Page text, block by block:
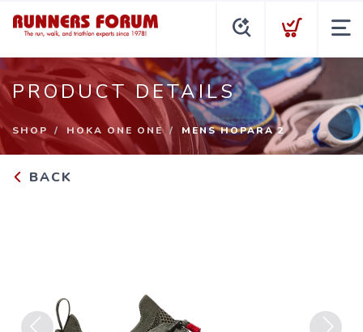
PRODUCT DETAILS
SHOP HOKA ONE ONE MENS HOPARA 2
BACK